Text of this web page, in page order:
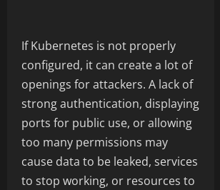
If Kubernetes is not properly
configured, it can create a lot of
openings for attackers. A lack of
strong authentication, displaying
ports for public use, or allowing
too many permissions may
cause data to be leaked, services
to stop working, or resources to